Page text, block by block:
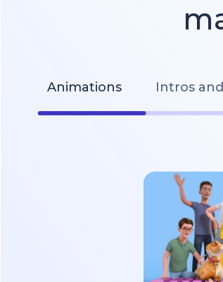
Animations Intros